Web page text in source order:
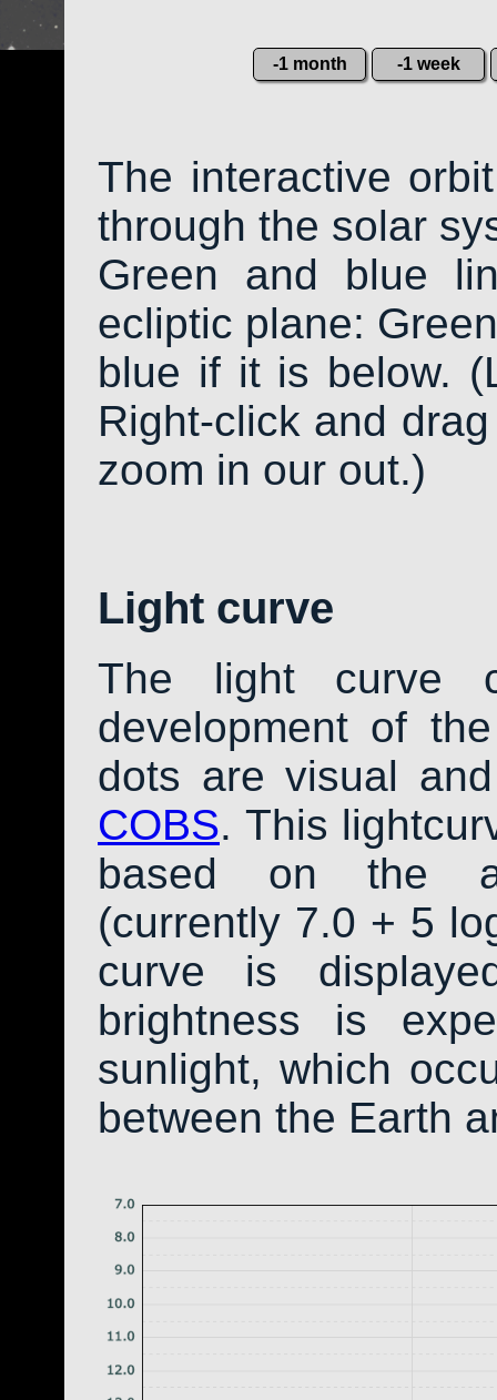
-1 month -1 week
The interactive
through the solar
Green and blue
ecliptic plane:
blue if it is below.
Right-click and
zoom in our out.)
Light curve
The light curve
development of
dots are visual
COBS. This
based on the
(currently 7.0 + 5
curve is
brightness is
sunlight, which
between the Earth